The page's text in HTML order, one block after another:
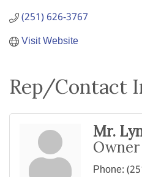
(251) 626-3767
Visit Website
Rep/Contact
Mr.
Owner
Phone: